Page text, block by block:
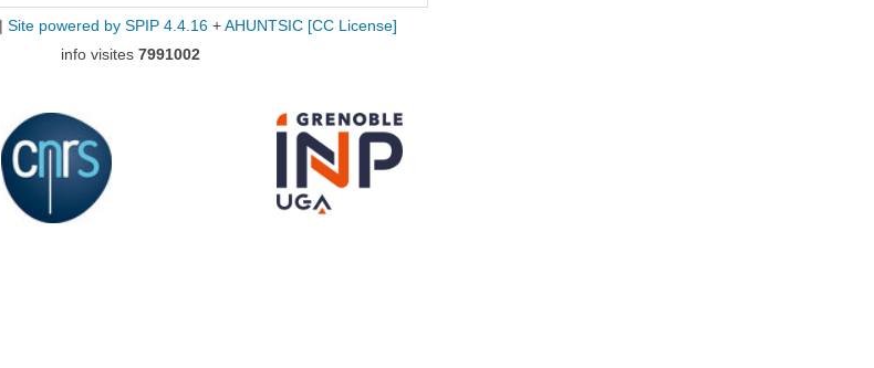
Site powered by SPIP 4.4.16+ AHUNTSIC [CC License]
info visites 7991002